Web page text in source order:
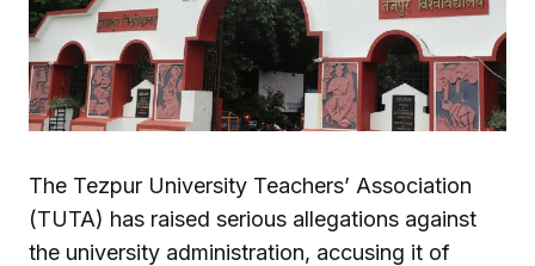
The Tezpur University Teachers’ Association
(TUTA) has raised serious allegations against
the university administration, accusing it of